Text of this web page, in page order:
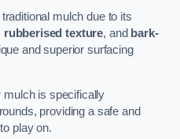
mulch due to its
rubberised texture, and bark-
and superior surfacing
mulch is specifically
providing a safe and
play on.